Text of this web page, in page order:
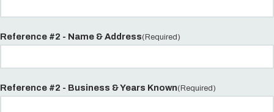
Reference #2 - Name & Address(Required)
Reference #2 - Business & Years Known(Required)